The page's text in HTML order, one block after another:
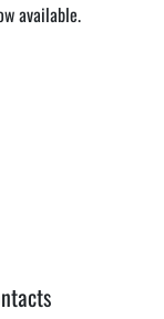
available.